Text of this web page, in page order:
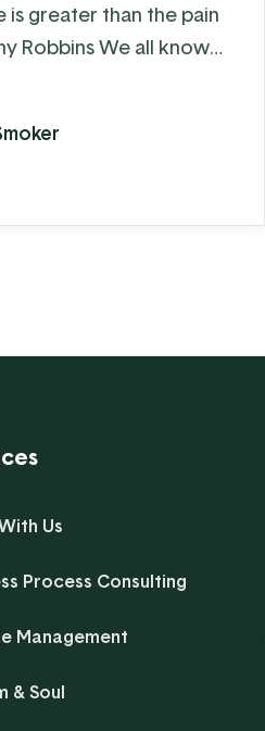
is greater than the pain
Robbins We all know
want to make progress
changes - there is
Us
Process Consulting
Management
& Soul